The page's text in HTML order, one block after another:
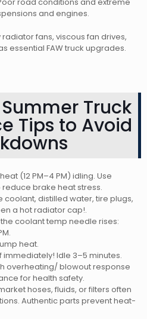
and engines.
fans, viscous fan drives,
essential FAW truck upgrades.
Truck
Tips to Avoid
(12 PM–4 PM) idling. Use
brake heat stress.
coolant, distilled water, tire plugs,
a hot radiator cap!.
coolant temp needle rises:
heat.
immediately! Idle 3–5 minutes.
overheating/ blowout response
for health safety.
hoses, fluids, or filters often
Authentic parts prevent heat-